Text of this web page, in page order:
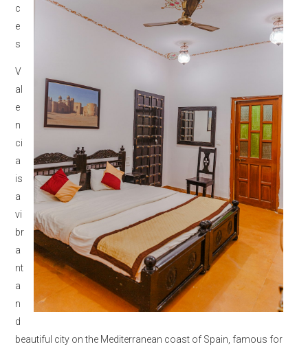
c
e
s
V
al
e
n
ci
a
is
a
vi
br
a
nt
a
n
d
beautiful city on the Mediterranean coast of Spain, famous for